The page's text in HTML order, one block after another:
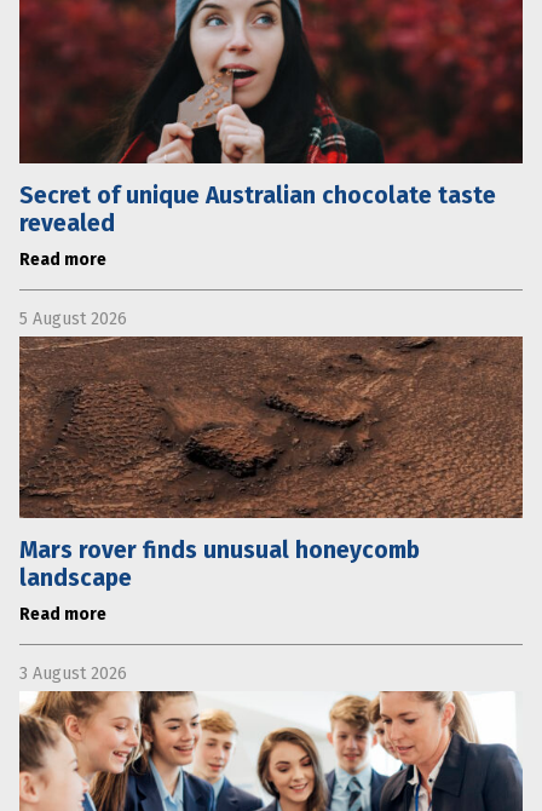
Secret of unique Australian chocolate taste
revealed
Read more
5 August 2026
Mars rover finds unusual honeycomb
landscape
Read more
3 August 2026